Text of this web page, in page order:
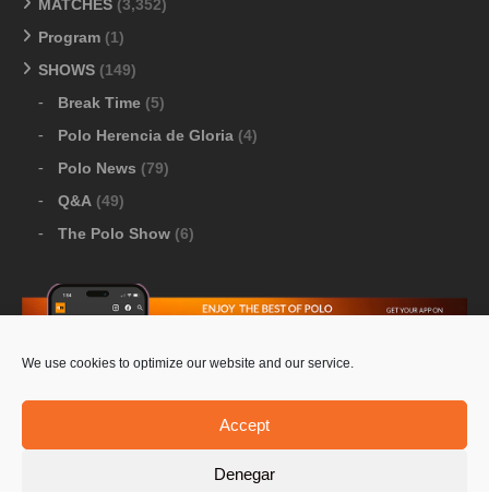
We use cookies to optimize our website and our service.
Accept
Denegar
MATCHES (3,352)
Program (1)
SHOWS (149)
Break Time (5)
Polo Herencia de Gloria (4)
Polo News (79)
Q&A (49)
The Polo Show (6)